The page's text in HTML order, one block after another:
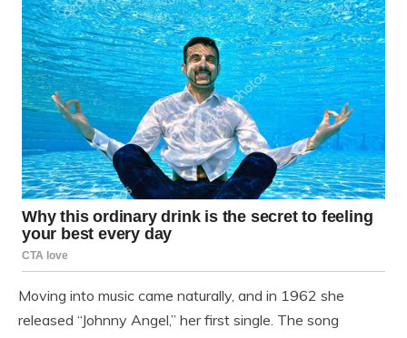
Moving into music came naturally, and in 1962 she
released “Johnny Angel,” her first single. The song